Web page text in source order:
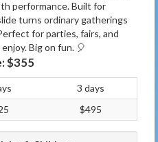
performance. Built for
turns ordinary gatherings
for parties, fairs, and
Big on fun. 🎈
$355
3 days
$495